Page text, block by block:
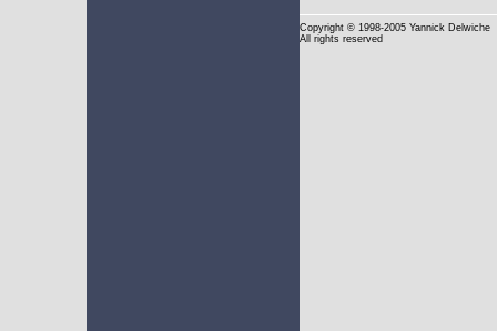
Copyright © 1998-2005 Yannick Delwiche
All rights reserved